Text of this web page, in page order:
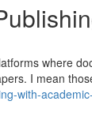
where
I mean
with-